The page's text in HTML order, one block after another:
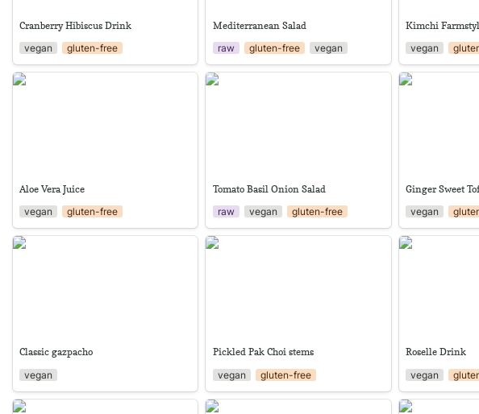
Cranberry Hibiscus Drink
vegan
gluten-free
Mediterranean Salad
raw
gluten-free vegan
Kimchi
vegan
Aloe Vera Juice
Aloe Vera Juice
vegan
gluten-free
Tomato Basil Onion Salad
Tomato Basil Onion Salad
raw
vegan gluten-free
Ginger Sweet
Ginger Sweet
vegan
Classic gazpacho
Classic gazpacho
vegan
Pickled Pak Choi stems
Pickled Pak Choi stems
vegan
gluten-free
Roselle Drink
Roselle Drink
vegan
Baked Jackfruit Strips
Watermelon Cucumber Salad,
Tomato Salsa